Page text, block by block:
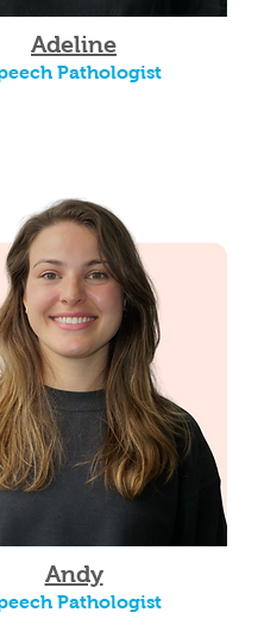
Adeline
Pathologist
Andy
Pathologist